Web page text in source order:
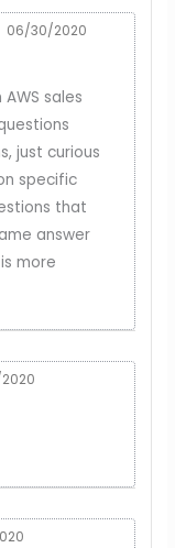
06/30/2020
sales
just curious
specific
that
answer
more